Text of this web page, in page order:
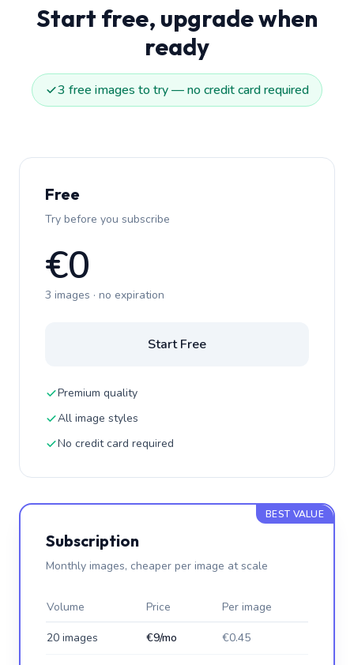
Start free, upgrade when
ready
3 free images to try — no credit card required
Free
Try before you subscribe
€0
3 images · no expiration
Start Free
Premium quality
All image styles
No credit card required
BEST VALUE
Subscription
Monthly images, cheaper per image at scale
Volume Price Per image
20 images €9/mo €0.45